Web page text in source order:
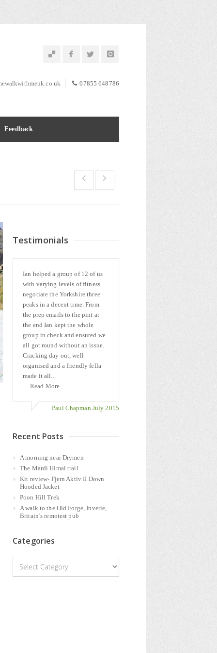
07855 648786
Feedback
Testimonials
Ian helped a group of 12 of us
with varying levels of fitness
negotiate the Yorkshire three
peaks in a decent time. From
the prep emails to the pint at
the end Ian kept the whole
group in check and ensured we
all got round without an issue.
Cracking day out, well
organised and a friendly fella
made it all...
Read More
Paul Chapman July 2015
Recent Posts
A morning near Drymen
The Mardi Himal trail
Kit review- Fjern Aktiv II Down
Hooded Jacket
Poon Hill Trek
A walk to the Old Forge, Inverie,
Britain’s remotest pub
Categories
Categories